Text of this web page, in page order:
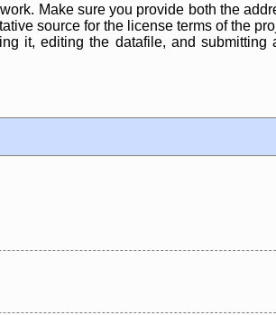
Make sure you provide both the
source for the license terms of the
it, editing the datafile, and